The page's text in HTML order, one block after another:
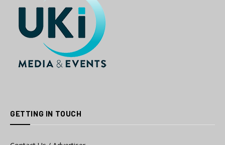
GETTING IN TOUCH